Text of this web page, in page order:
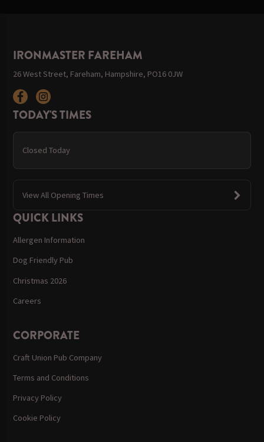
IRONMASTER FAREHAM
26 West Street, Fareham, Hampshire, PO16 0JW
TODAY'S TIMES
Closed Today
View All Opening Times
QUICK LINKS
Allergen Information
Dog Friendly Pub
Christmas 2026
Careers
CORPORATE
Craft Union Pub Company
Terms and Conditions
Privacy Policy
Cookie Policy